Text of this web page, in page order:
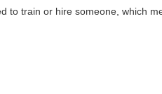
to train or hire someone, which